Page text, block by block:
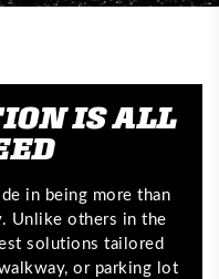
IS ALL
in being more than
Unlike others in the
solutions tailored
or parking lot